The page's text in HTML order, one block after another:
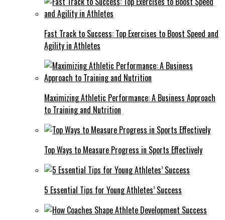
Fast Track to Success: Top Exercises to Boost Speed and
Agility in Athletes
Maximizing Athletic Performance: A Business Approach
to Training and Nutrition
Top Ways to Measure Progress in Sports Effectively
5 Essential Tips for Young Athletes’ Success